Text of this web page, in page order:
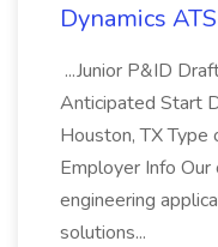
Dynamics ATS
...Junior P&ID
Anticipated Start
Houston, TX
Employer Info Our
engineering
solutions...